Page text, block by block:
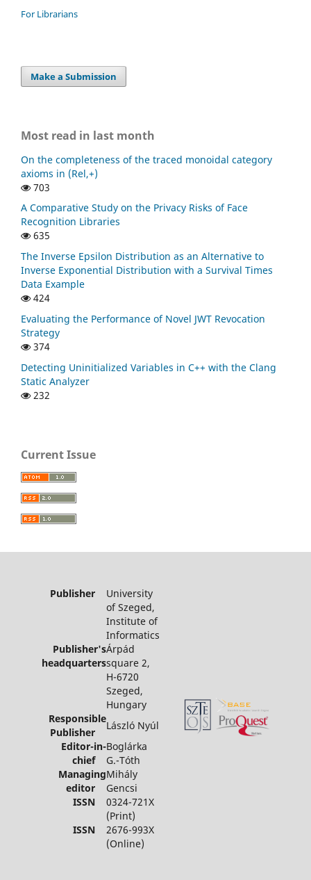
For Librarians
Make a Submission
Most read in last month
On the completeness of the traced monoidal category
axioms in (Rel,+)
703
A Comparative Study on the Privacy Risks of Face
Recognition Libraries
635
The Inverse Epsilon Distribution as an Alternative to
Inverse Exponential Distribution with a Survival Times
Data Example
424
Evaluating the Performance of Novel JWT Revocation
Strategy
374
Detecting Uninitialized Variables in C++ with the Clang
Static Analyzer
232
Current Issue
Publisher University
of Szeged,
Institute of
Informatics
Publisher's
headquarters
Árpád
square 2,
H-6720
Szeged,
Hungary
Responsible
Publisher
László Nyúl
Editor-in-
chief
Boglárka
G.-Tóth
Managing
editor
Mihály
Gencsi
ISSN 0324-721X
(Print)
ISSN 2676-993X
(Online)